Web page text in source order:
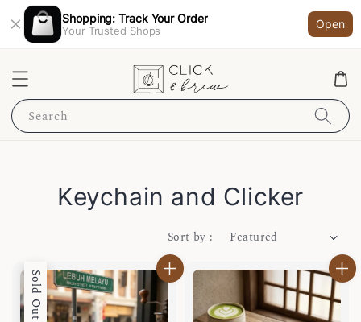
Shopping: Track Your Order
Your Trusted Shops
Open
Search
Keychain and Clicker
Sort by :
Sold Out